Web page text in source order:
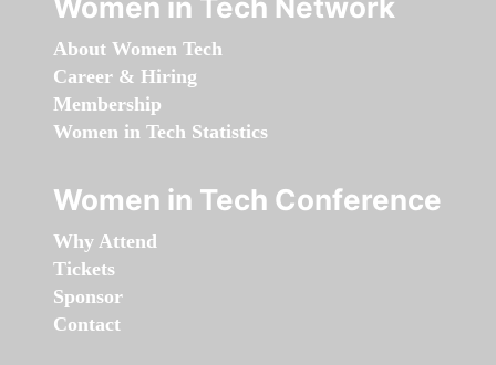
Women in Tech Network
About Women Tech
Career & Hiring
Membership
Women in Tech Statistics
Women in Tech Conference
Why Attend
Tickets
Sponsor
Contact